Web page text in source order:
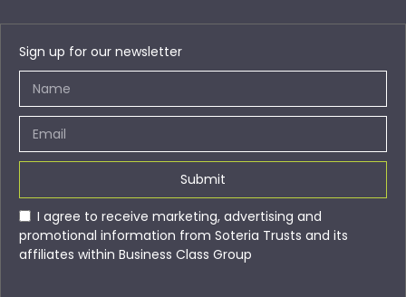
Sign up for our newsletter
I agree to receive marketing, advertising and
promotional information from Soteria Trusts and its
affiliates within Business Class Group
Submit